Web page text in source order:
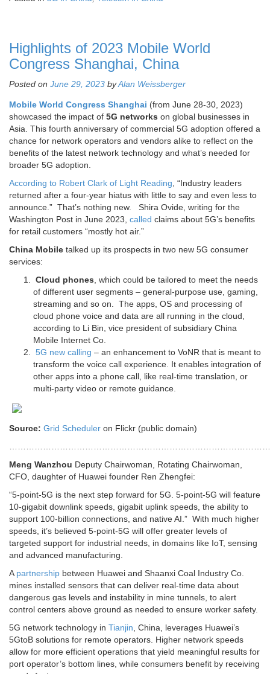
Highlights of 2023 Mobile World
Congress Shanghai, China
Posted on June 29, 2023 byAlan Weissberger
Mobile World Congress Shanghai (from June 28-30, 2023)
showcased the impact of 5G networks on global businesses in
Asia. This fourth anniversary of commercial 5G adoption offered a
chance for network operators and vendors alike to reflect on the
benefits of the latest network technology and what’s needed for
broader 5G adoption.
According to Robert Clark of Light Reading, “Industry leaders
returned after a four-year hiatus with little to say and even less to
announce.” That’s nothing new. Shira Ovide, writing for the
Washington Post in June 2023, called claims about 5G’s benefits
for retail customers “mostly hot air.”
China Mobile talked up its prospects in two new 5G consumer
services:
Cloud phones, which could be tailored to meet the needs
of different user segments – general-purpose use, gaming,
streaming and so on. The apps, OS and processing of
cloud phone voice and data are all running in the cloud,
according to Li Bin, vice president of subsidiary China
Mobile Internet Co.
5G new calling – an enhancement to VoNR that is meant to
transform the voice call experience. It enables integration of
other apps into a phone call, like real-time translation, or
multi-party video or remote guidance.
Source: Grid Scheduler on Flickr (public domain)
Meng Wanzhou Deputy Chairwoman, Rotating Chairwoman,
CFO, daughter of Huawei founder Ren Zhengfei:
“5-point-5G is the next step forward for 5G. 5-point-5G will feature
10-gigabit downlink speeds, gigabit uplink speeds, the ability to
support 100-billion connections, and native AI.” With much higher
speeds, it’s believed 5-point-5G will offer greater levels of
targeted support for industrial needs, in domains like IoT, sensing
and advanced manufacturing.
Apartnership between Huawei and Shaanxi Coal Industry Co.
mines installed sensors that can deliver real-time data about
dangerous gas levels and instability in mine tunnels, to alert
control centers above ground as needed to ensure worker safety.
5G network technology in Tianjin, China, leverages Huawei’s
5GtoB solutions for remote operators. Higher network speeds
allow for more efficient operations that yield meaningful results for
port operator’s bottom lines, while consumers benefit by receiving